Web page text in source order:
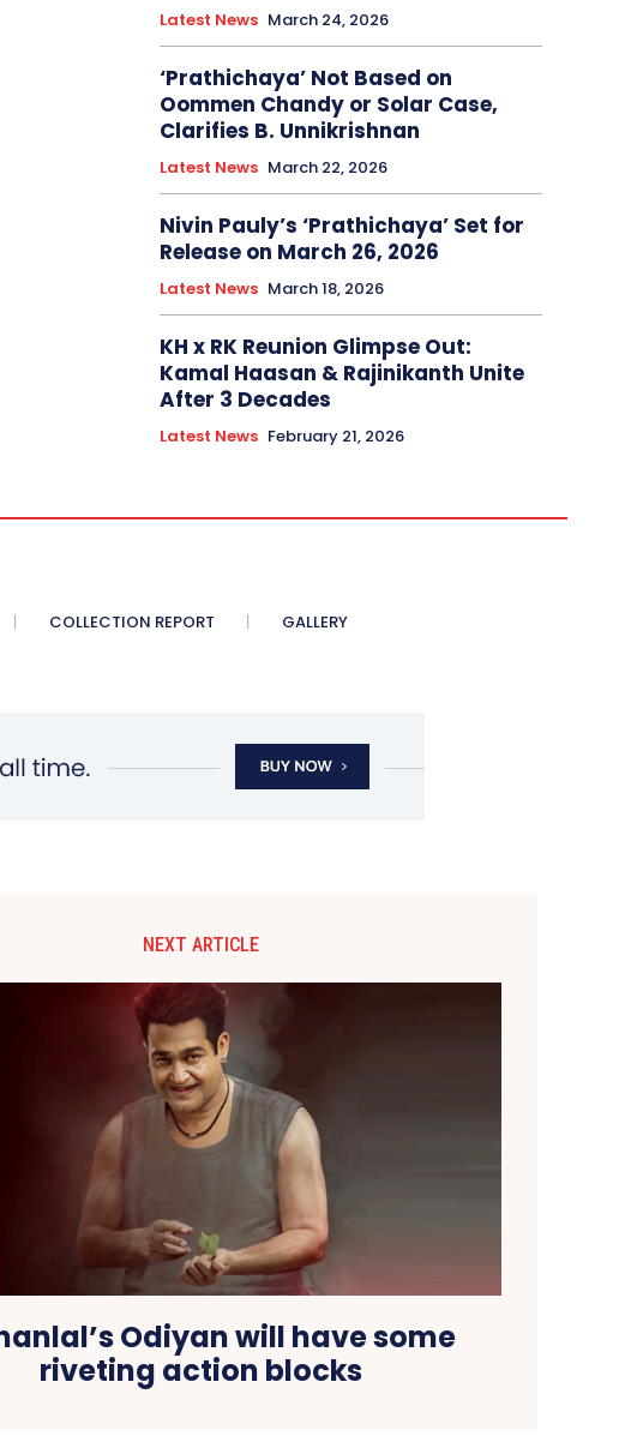
Latest News March 24, 2026
‘Prathichaya’ Not Based on
Oommen Chandy or Solar Case,
Clarifies B. Unnikrishnan
Latest News March 22, 2026
Nivin Pauly’s ‘Prathichaya’ Set for
Release on March 26, 2026
Latest News March 18, 2026
KH x RK Reunion Glimpse Out:
Kamal Haasan & Rajinikanth Unite
After 3 Decades
Latest News February 21, 2026
COLLECTION REPORT GALLERY
NEXT ARTICLE
Odiyan will have some
riveting action blocks